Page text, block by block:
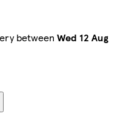
between Wed 12 Aug